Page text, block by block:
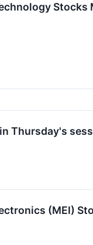
Thursday's
(MEI)